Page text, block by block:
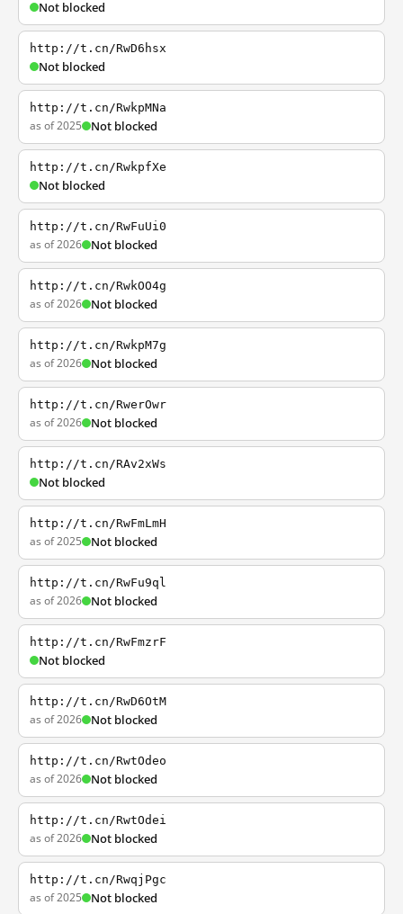
Not blocked
http://t.cn/RwD6hsx
Not blocked
http://t.cn/RwkpMNa
as of 2025 Not blocked
http://t.cn/RwkpfXe
Not blocked
http://t.cn/RwFuUi0
as of 2026 Not blocked
http://t.cn/RwkOO4g
as of 2026 Not blocked
http://t.cn/RwkpM7g
as of 2026 Not blocked
http://t.cn/RwerOwr
as of 2026 Not blocked
http://t.cn/RAv2xWs
Not blocked
http://t.cn/RwFmLmH
as of 2025 Not blocked
http://t.cn/RwFu9ql
as of 2026 Not blocked
http://t.cn/RwFmzrF
Not blocked
http://t.cn/RwD6OtM
as of 2026 Not blocked
http://t.cn/RwtOdeo
as of 2026 Not blocked
http://t.cn/RwtOdei
as of 2026 Not blocked
http://t.cn/RwqjPgc
as of 2025 Not blocked